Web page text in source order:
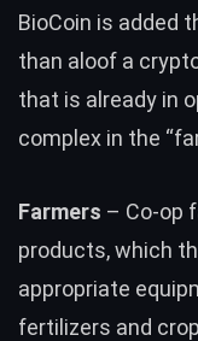
BioCoin is added
than aloof a
that is already in
complex in the
Farmers – Co-op
products, which
appropriate
fertilizers and